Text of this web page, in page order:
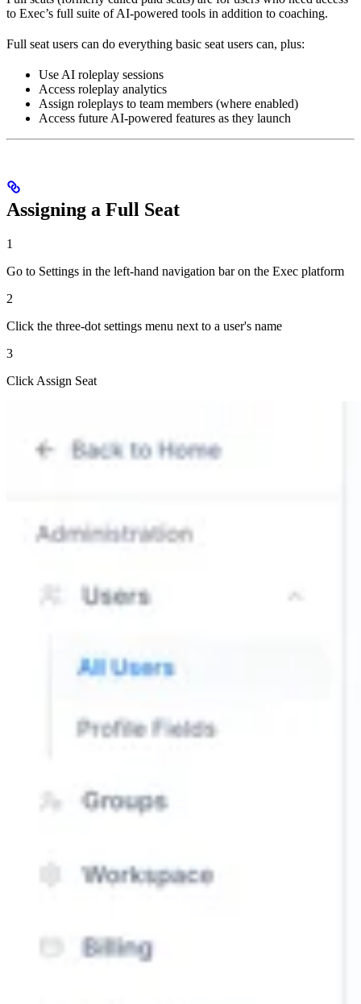
to Exec’s full suite of AI-powered tools in addition to coaching.
Full seat users can do everything basic seat users can, plus:
Use AI roleplay sessions
Access roleplay analytics
Assign roleplays to team members (where enabled)
Access future AI-powered features as they launch
Assigning a Full Seat
1
Go to Settings in the left-hand navigation bar on the Exec platform
2
Click the three-dot settings menu next to a user's name
3
Click Assign Seat